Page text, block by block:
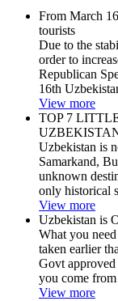
From March
tourists
Due to the
order to
Republican
16th
View more
TOP 7
Uzbekistan is
Samarkand,
unknown
only historical
View more
Uzbekistan is
What you
taken earlier
Govt
you come from
View more